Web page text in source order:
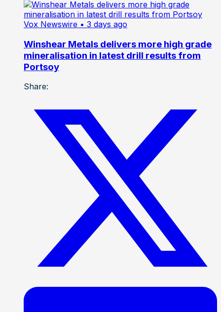
Vox Newswire • 3 days ago
Winshear Metals delivers more high grade
mineralisation in latest drill results from
Portsoy
Share: